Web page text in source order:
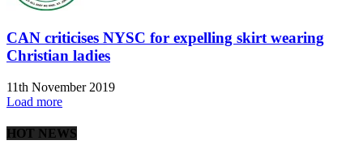
CAN criticises NYSC for expelling skirt wearing
Christian ladies
11th November 2019
Load more
HOT NEWS